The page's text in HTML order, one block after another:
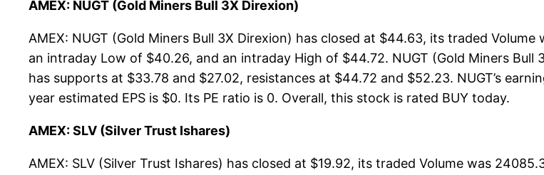
AMEX: NUGT (Gold Miners Bull 3X Direxion)
AMEX: NUGT (Gold Miners Bull 3X Direxion) has closed at $44.63, its traded
an intraday Low of $40.26, and an intraday High of $44.72. NUGT (Gold Miners
has supports at $33.78 and $27.02, resistances at $44.72 and $52.23. NUGT’s
year estimated EPS is $0. Its PE ratio is 0. Overall, this stock is rated BUY today.
AMEX: SLV (Silver Trust Ishares)
AMEX: SLV (Silver Trust Ishares) has closed at $19.92, its traded Volume was